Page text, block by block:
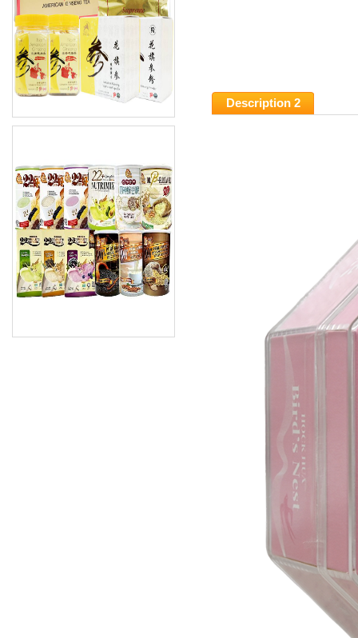
Description 2